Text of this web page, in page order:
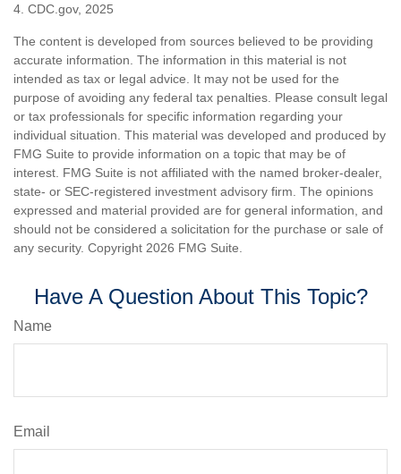
4. CDC.gov, 2025
The content is developed from sources believed to be providing
accurate information. The information in this material is not
intended as tax or legal advice. It may not be used for the
purpose of avoiding any federal tax penalties. Please consult legal
or tax professionals for specific information regarding your
individual situation. This material was developed and produced by
FMG Suite to provide information on a topic that may be of
interest. FMG Suite is not affiliated with the named broker-dealer,
state- or SEC-registered investment advisory firm. The opinions
expressed and material provided are for general information, and
should not be considered a solicitation for the purchase or sale of
any security. Copyright 2026 FMG Suite.
Have A Question About This Topic?
Name
Email